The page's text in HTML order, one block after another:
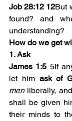
Job 28:12 12But
found? and
understanding?
How do we get
1. Ask
James 1:5 5If
let him ask of
men liberally,
shall be given
their minds to